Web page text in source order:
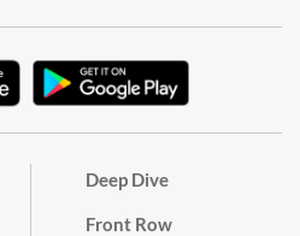
Deep Dive
Front Row